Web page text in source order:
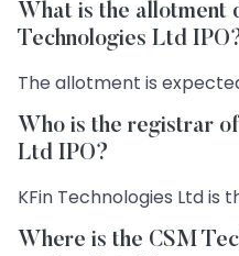
What is the allotment
Technologies Ltd
The allotment is
Who is the registrar
Ltd IPO?
KFin Technologies Ltd is
Where is the CSM